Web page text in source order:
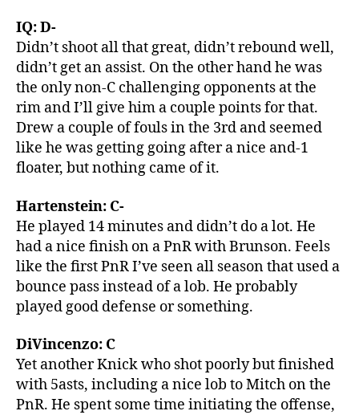
IQ: D-
Didn’t shoot all that great, didn’t rebound well,
didn’t get an assist. On the other hand he was
the only non-C challenging opponents at the
rim and I’ll give him a couple points for that.
Drew a couple of fouls in the 3rd and seemed
like he was getting going after a nice and-1
floater, but nothing came of it.
Hartenstein: C-
He played 14 minutes and didn’t do a lot. He
had a nice finish on a PnR with Brunson. Feels
like the first PnR I’ve seen all season that used a
bounce pass instead of a lob. He probably
played good defense or something.
DiVincenzo: C
Yet another Knick who shot poorly but finished
with 5asts, including a nice lob to Mitch on the
PnR. He spent some time initiating the offense,